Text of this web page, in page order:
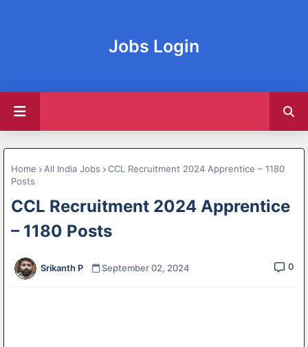
Jobs Login
Home All India Jobs
CCL Recruitment 2024 Apprentice – 1180
Posts
CCL Recruitment 2024 Apprentice
– 1180 Posts
Srikanth P September 02, 2024 0